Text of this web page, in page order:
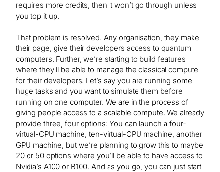
requires more credits, then it won’t go through unless
you top it up.
That problem is resolved. Any organisation, they make
their page, give their developers access to quantum
computers. Further, we’re starting to build features
where they’ll be able to manage the classical compute
for their developers. Let’s say you are running some
huge tasks and you want to simulate them before
running on one computer. We are in the process of
giving people access to a scalable compute. We already
provide three, four options: You can launch a four-
virtual-CPU machine, ten-virtual-CPU machine, another
GPU machine, but we’re planning to grow this to maybe
20 or 50 options where you’ll be able to have access to
Nvidia’s A100 or B100. And as you go, you can just start